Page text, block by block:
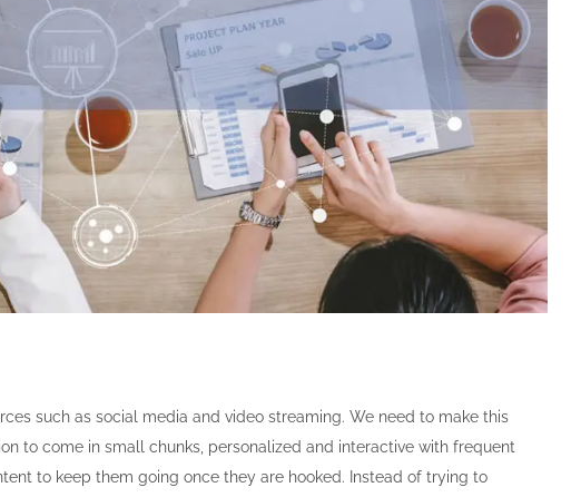
such as social media and video streaming. We need to make this
to come in small chunks, personalized and interactive with frequent
to keep them going once they are hooked. Instead of trying to